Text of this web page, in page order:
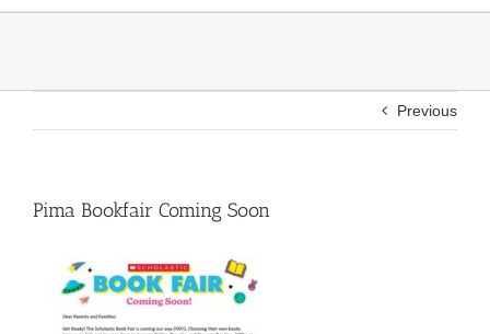
Previous
Pima Bookfair Coming Soon